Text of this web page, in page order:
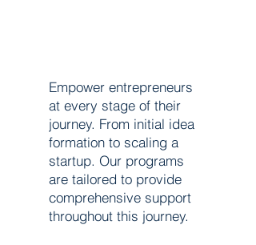
Empower entrepreneurs
at every stage of their
journey. From initial idea
formation to scaling a
startup. Our programs
are tailored to provide
comprehensive support
throughout this journey.